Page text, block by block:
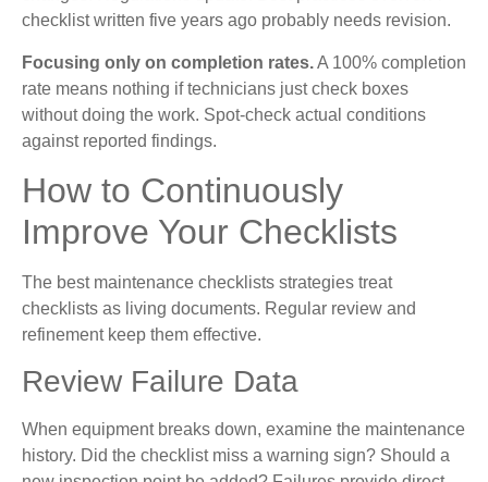
checklist written five years ago probably needs revision.
Focusing only on completion rates.A 100% completion
rate means nothing if technicians just check boxes
without doing the work. Spot-check actual conditions
against reported findings.
How to Continuously
Improve Your Checklists
The best maintenance checklists strategies treat
checklists as living documents. Regular review and
refinement keep them effective.
Review Failure Data
When equipment breaks down, examine the maintenance
history. Did the checklist miss a warning sign? Should a